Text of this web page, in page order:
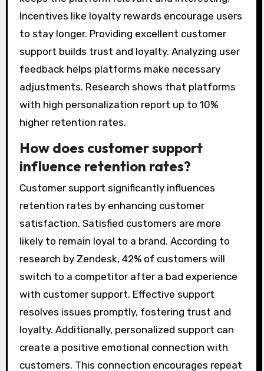
Incentives like loyalty rewards encourage users
to stay longer. Providing excellent customer
support builds trust and loyalty. Analyzing user
feedback helps platforms make necessary
adjustments. Research shows that platforms
with high personalization report up to 10%
higher retention rates.
How does customer support
influence retention rates?
Customer support significantly influences
retention rates by enhancing customer
satisfaction. Satisfied customers are more
likely to remain loyal to a brand. According to
research by Zendesk, 42% of customers will
switch to a competitor after a bad experience
with customer support. Effective support
resolves issues promptly, fostering trust and
loyalty. Additionally, personalized support can
create a positive emotional connection with
customers. This connection encourages repeat